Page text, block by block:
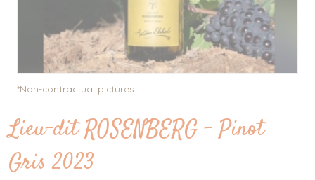
News
Contact
Picture gallery
*Non-contractual pictures
Lieu-dit ROSENBERG - Pinot
Gris 2023